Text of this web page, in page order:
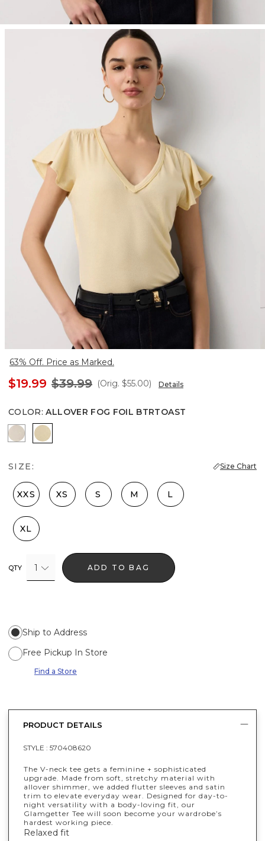
63% Off. Price as Marked.
$19.99 $39.99 (Orig. $55.00) Details
COLOR: ALLOVER FOG FOIL BTRTOAST
Heather Pumice
Allover Fog Foil Btrtoast
SIZE: Size Chart
XXS XS S M L
XL
QTY 1 ADD TO BAG
Ship to Address
Free Pickup In Store
Find a Store
PRODUCT DETAILS
STYLE : 570408620
The V-neck tee gets a feminine + sophisticated
upgrade. Made from soft, stretchy material with
allover shimmer, we added flutter sleeves and satin
trim to elevate everyday wear. Designed for day-to-
night versatility with a body-loving fit, our
Glamgetter Tee will soon become your wardrobe’s
hardest working piece.
Relaxed fit